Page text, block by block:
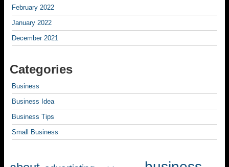
February 2022
January 2022
December 2021
Categories
Business
Business Idea
Business Tips
Small Business